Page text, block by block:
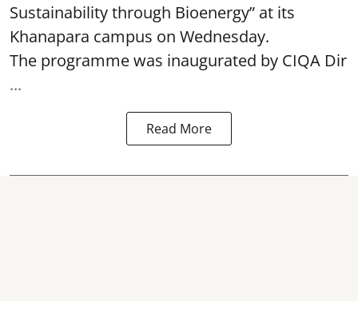
Sustainability through Bioenergy” at its
Khanapara campus on Wednesday.
The programme was inaugurated by CIQA Dir
...
Read More